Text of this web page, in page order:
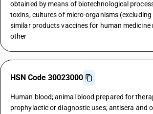
obtained by means of biotechnological
toxins, cultures of micro-organisms (excluding
similar products vaccines for human medicine
other
HSN Code 30023000
Human blood; animal blood prepared for
prophylactic or diagnostic uses; antisera and